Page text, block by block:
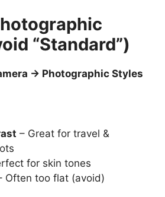
“Standard”)
→ Photographic Styles
– Great for travel &
for skin tones
Often too flat (avoid)